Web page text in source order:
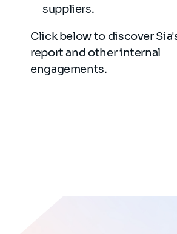
suppliers.
Click below to discover
report and other internal
engagements.